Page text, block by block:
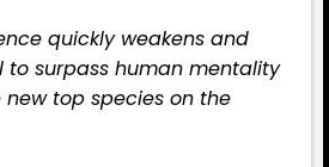
quickly weakens and
to surpass human mentality
top species on the